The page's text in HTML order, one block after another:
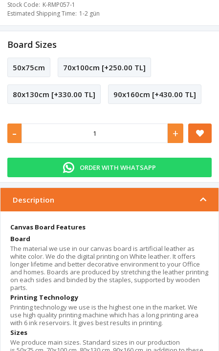
Stock Code K-RMP057-1
Estimated Shipping Time 1-2 gün
Board Sizes
50x75cm 70x100cm [+250.00 TL]
80x130cm [+330.00 TL] 90x160cm [+430.00 TL]
- +
ORDER WITH WHATSAPP
Description
Canvas Board Features
Board
The material we use in our canvas board is artificial leather as
white color. We do the digital printing on White leather. It offers
longer lifetime and better decorative environment to your Office
and homes. Boards are produced by stretching the leather printing
on each sides and binded by the staples, supported by wooden
parts.
Printing Technology
Printing technology we use is the highest one in the market. We
use high quality printing machine which has a long printing area
with 6 ink reservoirs. İt gives best results in printing.
Sizes
We produce main sizes. Standard sizes in our production